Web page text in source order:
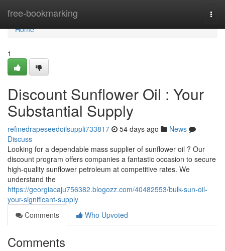
free-bookmarking
Home
Home
1
Discount Sunflower Oil : Your
Substantial Supply
refinedrapeseedoilsuppli733817 54 days ago
News
Discuss
Looking for a dependable mass supplier of sunflower oil ? Our
discount program offers companies a fantastic occasion to secure
high-quality sunflower petroleum at competitive rates. We
understand the
https://georgiacaju756382.blogozz.com/40482553/bulk-sun-oil-
your-significant-supply
Comments
Who Upvoted
Comments